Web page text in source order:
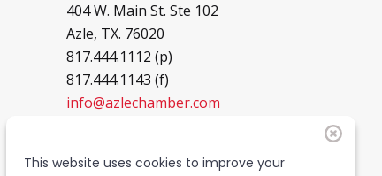
404 W. Main St. Ste 102
Azle, TX. 76020
817.444.1112 (p)
817.444.1143 (f)
info@azlechamber.com
Hours of Operation
This website uses cookies to improve your